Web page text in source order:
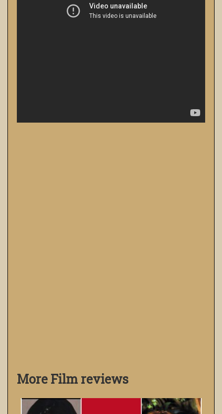
More Film reviews